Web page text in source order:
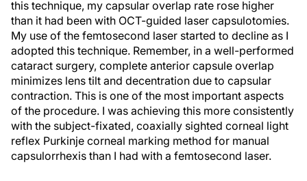
this technique, my capsular overlap rate rose higher
than it had been with OCT-guided laser capsulotomies.
My use of the femtosecond laser started to decline as I
adopted this technique. Remember, in a well-performed
cataract surgery, complete anterior capsule overlap
minimizes lens tilt and decentration due to capsular
contraction. This is one of the most important aspects
of the procedure. I was achieving this more consistently
with the subject-fixated, coaxially sighted corneal light
reflex Purkinje corneal marking method for manual
capsulorrhexis than I had with a femtosecond laser.